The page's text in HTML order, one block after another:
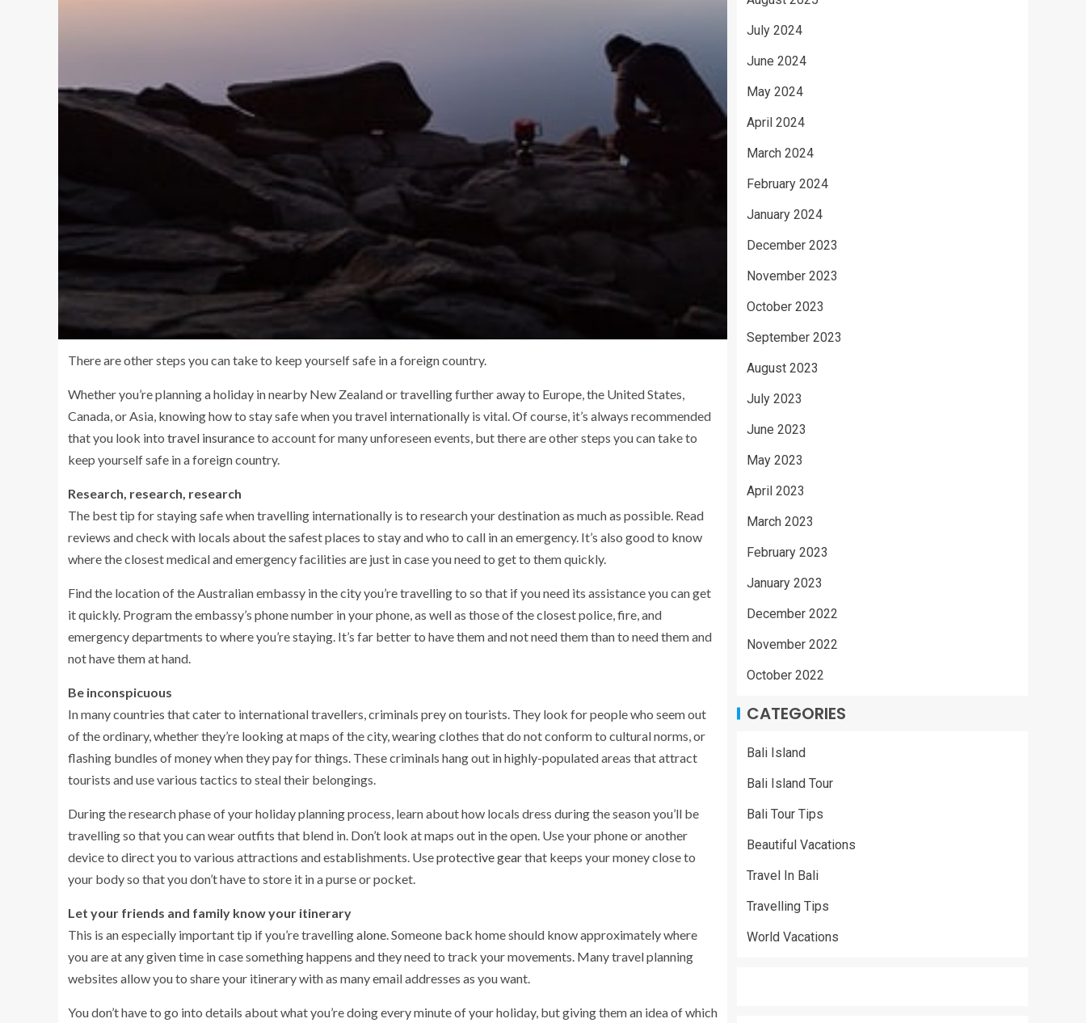
There are other steps you can take to keep yourself safe in a foreign country.
Whether you’re planning a holiday in nearby New Zealand or travelling further away to Europe, the United States,
Canada, or Asia, knowing how to stay safe when you travel internationally is vital. Of course, it’s always recommended
that you look into travel insuranceto account for many unforeseen events, but there are other steps you can take to
keep yourself safe in a foreign country.
Research, research, research
The best tip for staying safe when travelling internationally is to research your destination as much as possible. Read
reviews and check with locals about the safest places to stay and who to call in an emergency. It’s also good to know
where the closest medical and emergency facilities are just in case you need to get to them quickly.
Find the location of the Australian embassy in the city you’re travelling to so that if you need its assistance you can get
it quickly. Program the embassy’s phone number in your phone, as well as those of the closest police, fire, and
emergency departments to where you’re staying. It’s far better to have them and not need them than to need them and
not have them at hand.
Be inconspicuous
In many countries that cater to international travellers, criminals prey on tourists. They look for people who seem out
of the ordinary, whether they’re looking at maps of the city, wearing clothes that do not conform to cultural norms, or
flashing bundles of money when they pay for things. These criminals hang out in highly-populated areas that attract
tourists and use various tactics to steal their belongings.
During the research phase of your holiday planning process, learn about how locals dress during the season you’ll be
travelling so that you can wear outfits that blend in. Don’t look at maps out in the open. Use your phone or another
device to direct you to various attractions and establishments. Useprotective gearthat keeps your money close to
your body so that you don’t have to store it in a purse or pocket.
Let your friends and family know your itinerary
This is an especially important tip if you’re travellingalone. Someone back home should know approximately where
you are at any given time in case something happens and they need to track your movements. Many travel planning
websites allow you to share your itinerary with as many email addresses as you want.
You don’t have to go into details about what you’re doing every minute of your holiday, but giving them an idea of which
July 2024
June 2024
May 2024
April 2024
March 2024
February 2024
January 2024
December 2023
November 2023
October 2023
September 2023
August 2023
July 2023
June 2023
May 2023
April 2023
March 2023
February 2023
January 2023
December 2022
November 2022
October 2022
CATEGORIES
Bali Island
Bali Island Tour
Bali Tour Tips
Beautiful Vacations
Travel In Bali
Travelling Tips
World Vacations